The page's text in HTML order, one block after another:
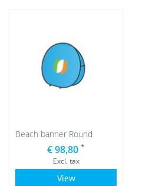
Beach banner Round
€ 98,80 *
Excl. tax
View